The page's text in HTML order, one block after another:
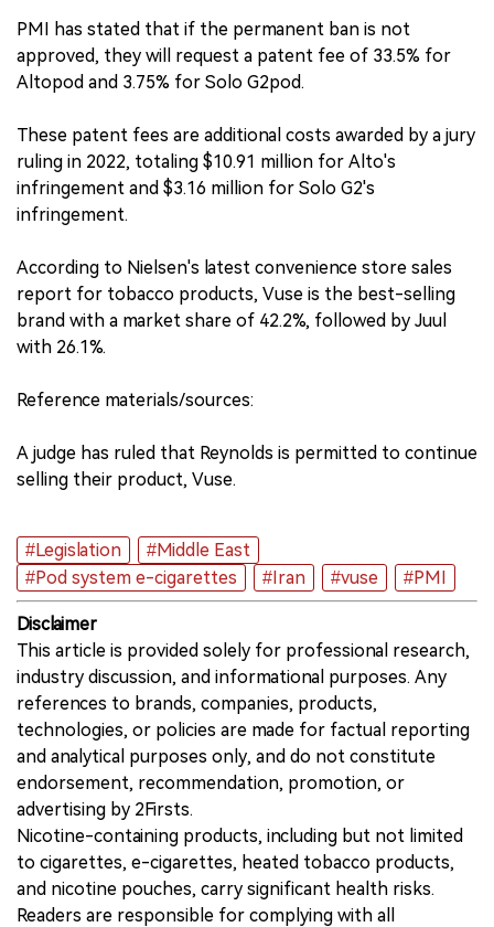
PMI has stated that if the permanent ban is not
approved, they will request a patent fee of 33.5% for
Altopod and 3.75% for Solo G2pod.
These patent fees are additional costs awarded by a jury
ruling in 2022, totaling $10.91 million for Alto's
infringement and $3.16 million for Solo G2's
infringement.
According to Nielsen's latest convenience store sales
report for tobacco products, Vuse is the best-selling
brand with a market share of 42.2%, followed by Juul
with 26.1%.
Reference materials/sources:
A judge has ruled that Reynolds is permitted to continue
selling their product, Vuse.
#Legislation
#Middle East
#Pod system e-cigarettes
#Iran #vuse #PMI
Disclaimer
This article is provided solely for professional research,
industry discussion, and informational purposes. Any
references to brands, companies, products,
technologies, or policies are made for factual reporting
and analytical purposes only, and do not constitute
endorsement, recommendation, promotion, or
advertising by 2Firsts.
Nicotine-containing products, including but not limited
to cigarettes, e-cigarettes, heated tobacco products,
and nicotine pouches, carry significant health risks.
Readers are responsible for complying with all